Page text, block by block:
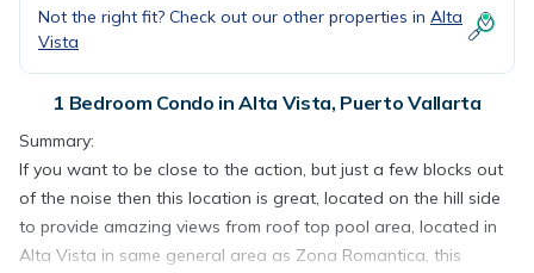
Not the right fit? Check out our other properties in Alta
Vista
1 Bedroom Condo in Alta Vista, Puerto Vallarta
Summary:
If you want to be close to the action, but just a few blocks out
of the noise then this location is great, located on the hill side
to provide amazing views from roof top pool area, located in
Alta Vista in same general area as Zona Romantica, this